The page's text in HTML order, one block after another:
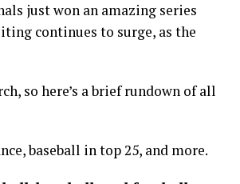
just won an amazing series
continues to surge, as the
so here’s a brief rundown of all
baseball in top 25, and more.